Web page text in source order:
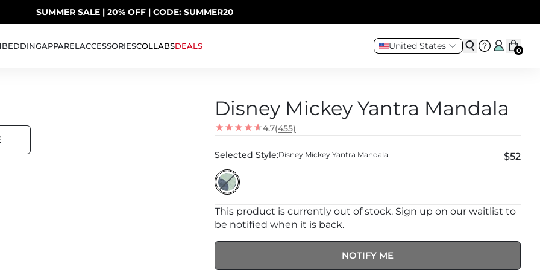
UP TO 40% OFF LAST CHANCE DEALS
SUMMER SALE | 20% OFF | CODE: SUMMER20
BEDDINGAPPARELACCESSORIESCOLLABSDEALS United States 0
Disney Mickey Yantra Mandala
4.7(455)
Selected Style:Disney Mickey Yantra Mandala $52
This product is currently out of stock. Sign up on our waitlist to
be notified when it is back.
NOTIFY ME